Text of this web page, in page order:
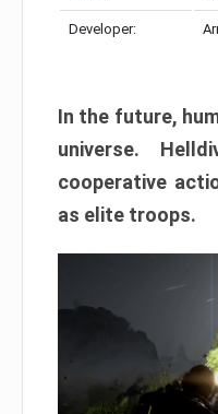
Developer:
In the future,
universe.
cooperative
as elite troops.